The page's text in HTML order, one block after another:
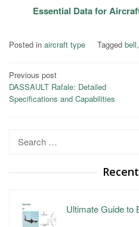
Essential Data for
Posted in aircraft type Tagged bell,
Post
navigation
Previous post
DASSAULT Rafale: Detailed
Specifications and Capabilities
Search
Ultimate Guide to